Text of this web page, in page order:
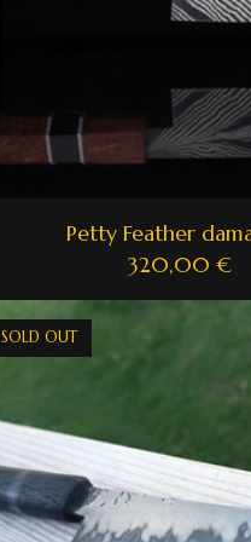
Petty Feather
320,00 €
SOLD OUT